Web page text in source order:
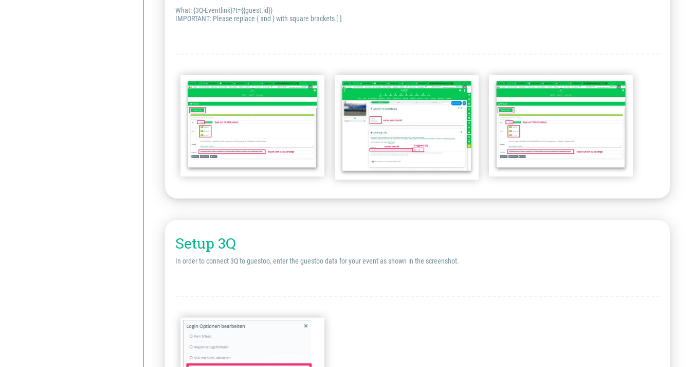
What: {3Q-Eventlink}?t={{guest.id}}
IMPORTANT: Please replace { and } with square brackets [ ]
Setup 3Q
In order to connect 3Q to guestoo, enter the guestoo data for your event as shown in the screenshot.